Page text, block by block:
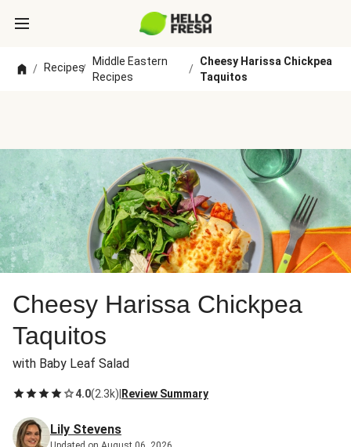
/ Recipes/
Middle Eastern
Recipes
/
Cheesy Harissa Chickpea
Taquitos
Cheesy Harissa Chickpea
Taquitos
with Baby Leaf Salad
4.0(2.3k) Review Summary
Lily Stevens